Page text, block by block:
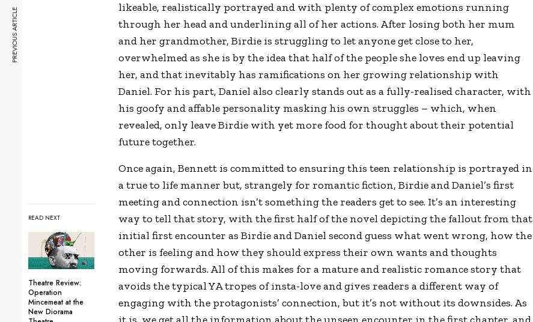
READ NEXT
Theatre Review:
Operation
Mincemeat at the
New Diorama
likeable, realistically portrayed and with plenty of complex emotions running
through her head and underlining all of her actions. After losing both her mum
and her grandmother, Birdie is struggling to let anyone get close to her,
overwhelmed as she is by the idea that half of the people she loves end up leaving
her, and that inevitably has ramifications on her growing relationship with
Daniel. For his part, Daniel also clearly stands out as a fully-realised character, with
his goofy and affable personality masking his own struggles – which, when
revealed, only leave Birdie with yet more food for thought about their potential
future together.
Once again, Bennett is committed to ensuring this teen relationship is portrayed in
a true to life manner but, strangely for romantic fiction, Birdie and Daniel’s first
meeting and connection isn’t something the readers get to see. It’s an interesting
way to tell that story, with the first half of the novel depicting the fallout from that
initial first encounter as Birdie and Daniel second guess what went wrong, how the
other is feeling and how they should express their own wants and thoughts
moving forwards. All of this makes for a mature and realistic romance story that
avoids the typical YA tropes of insta-love and gives readers a different way of
engaging with the protagonists’ connection, but it’s not without its downsides. As
PREVIOUS ARTICLE